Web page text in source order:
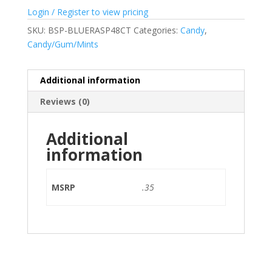
Login / Register to view pricing
SKU: BSP-BLUERASP48CT Categories: Candy,
Candy/Gum/Mints
Additional information
Reviews (0)
Additional
information
MSRP .35